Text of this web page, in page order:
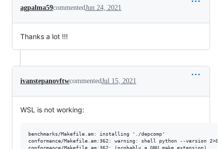
agpalma59commentedJun 24, 2021
Thanks a lot !!!
ivanstepanovftwcommentedJul 15, 2021
WSL is not working:
benchmarks/Makefile.am: installing './depcomp'
conformance/Makefile.am:362: warning: shell python --version
conformance/Makefile.am:362: (probably a GNU make extension)